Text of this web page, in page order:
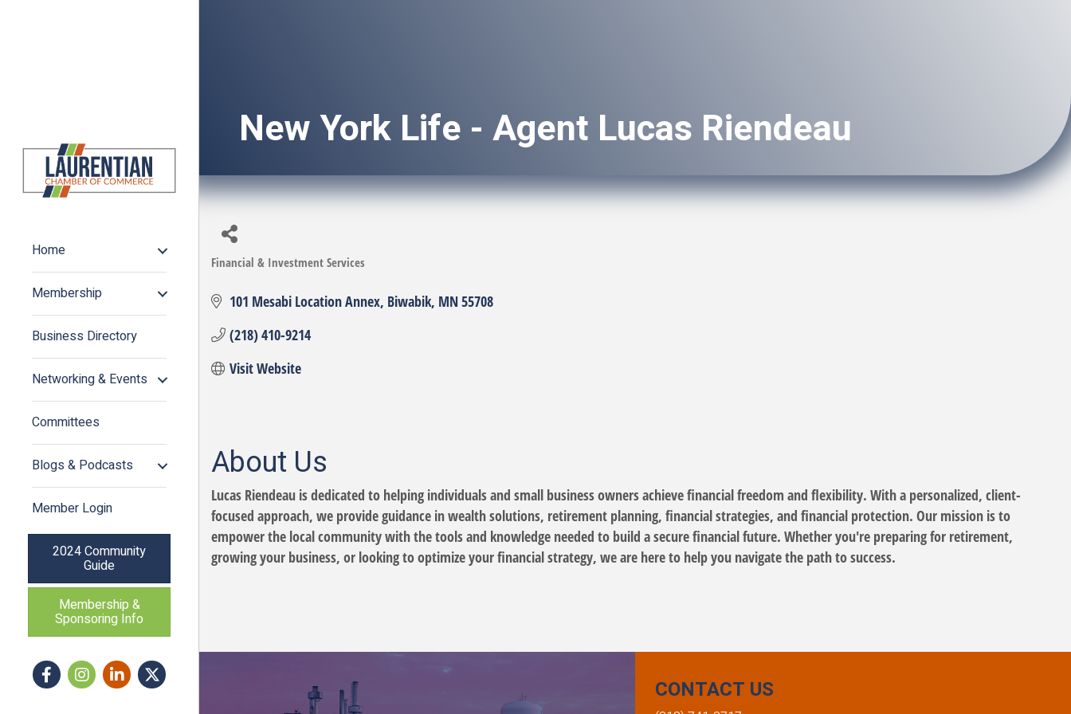
Home
Membership
Business Directory
Networking & Events
Committees
Blogs & Podcasts
Member Login
2024 Community
Guide
Membership &
Sponsoring Info
FacebookInstagram icon
LinkedInTwitter
New York Life - Agent Lucas Riendeau
Categories
Financial & Investment Services
101 Mesabi Location Annex Biwabik MN55708
(218) 410-9214
Visit Website
About Us
Lucas Riendeau is dedicated to helping individuals and small business owners achieve financial freedom and flexibility. With a personalized, client-
focused approach, we provide guidance in wealth solutions, retirement planning, financial strategies, and financial protection. Our mission is to
empower the local community with the tools and knowledge needed to build a secure financial future. Whether you're preparing for retirement,
growing your business, or looking to optimize your financial strategy, we are here to help you navigate the path to success.
CONTACT US